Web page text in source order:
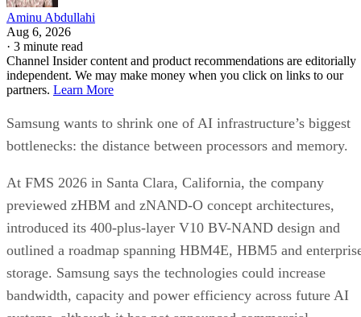
Aminu Abdullahi
Aug 6, 2026
· 3 minute read
Channel Insider content and product recommendations are editorially
independent. We may make money when you click on links to our
partners. Learn More
Samsung wants to shrink one of AI infrastructure’s biggest
bottlenecks: the distance between processors and memory.
At FMS 2026 in Santa Clara, California, the company
previewed zHBM and zNAND-O concept architectures,
introduced its 400-plus-layer V10 BV-NAND design and
outlined a roadmap spanning HBM4E, HBM5 and
storage. Samsung says the technologies could increase
bandwidth, capacity and power efficiency across future AI